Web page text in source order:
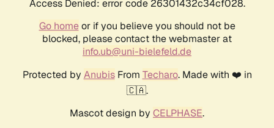
Access Denied: error code 26301432c34cf028.
Go homeor if you believe you should not be
blocked, please contact the webmaster at
info.ub@uni-bielefeld.de
Protected by AnubisFrom Techaro. Made with ❤️ in
🇨🇦.
Mascot design by CELPHASE.